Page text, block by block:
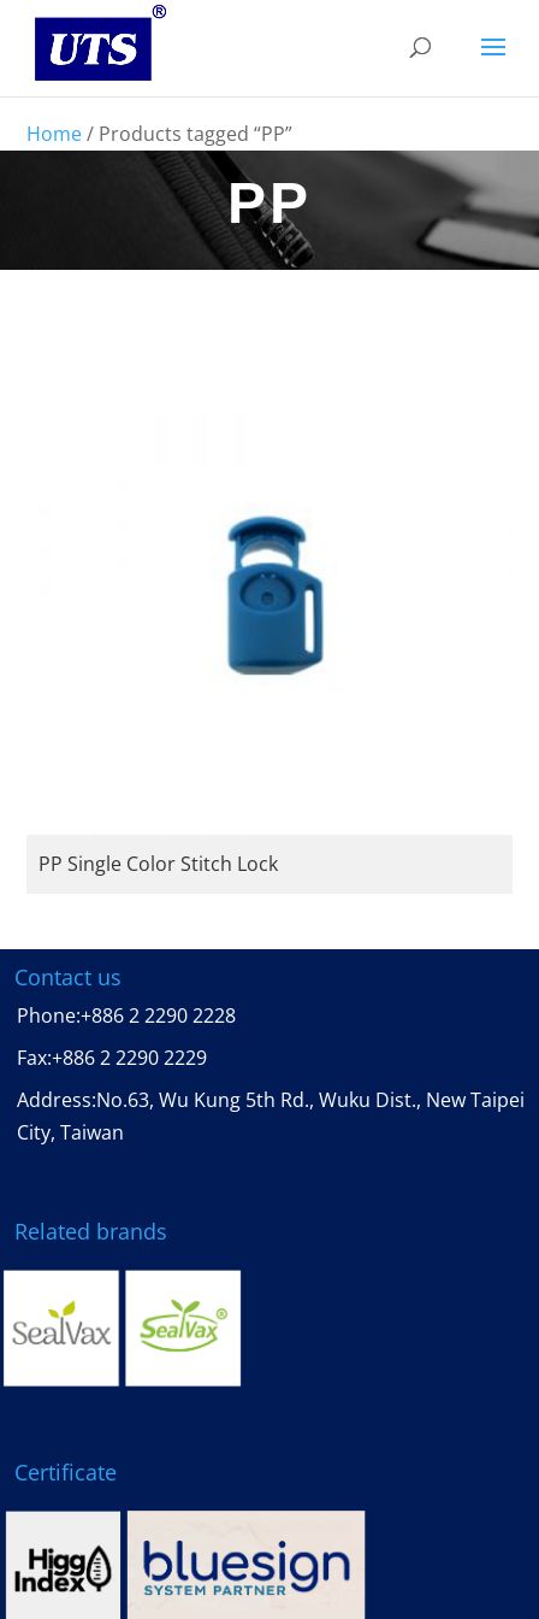
Home/ Products tagged “PP”
PP
PP Single Color Stitch Lock
Contact us
Phone:+886 2 2290 2228
Fax:+886 2 2290 2229
Address:No.63, Wu Kung 5th Rd., Wuku Dist., New Taipei
City, Taiwan
Related brands
Certificate